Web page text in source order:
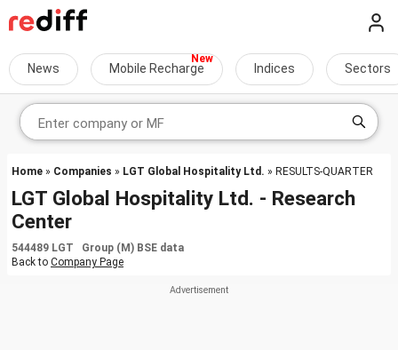
News Mobile Recharge Indices Sectors
Home » Companies » LGT Global Hospitality Ltd. » RESULTS-QUARTER
LGT Global Hospitality Ltd. - Research
Center
544489 LGT Group (M) BSE data
Back to Company Page